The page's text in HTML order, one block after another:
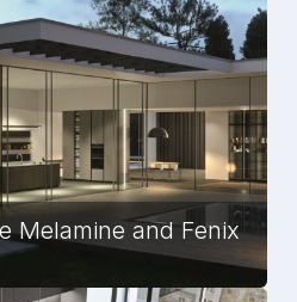
Melamine and Fenix